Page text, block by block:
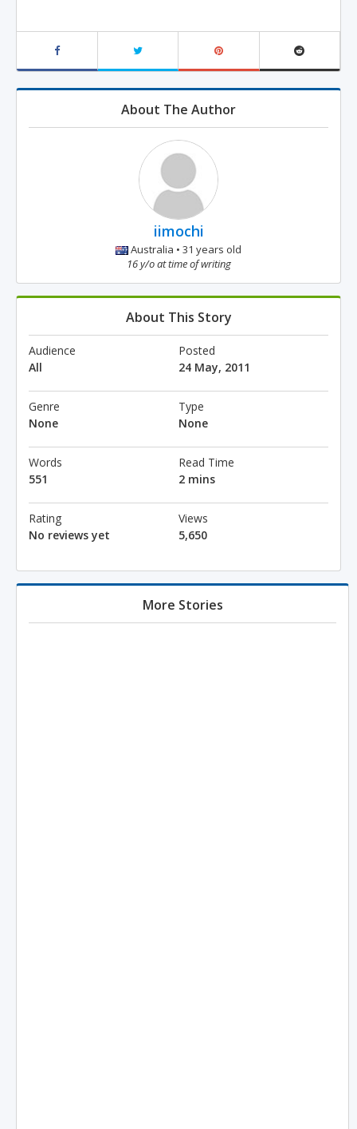
About The Author
iimochi
Australia • 31 years old
16 y/o at time of writing
About This Story
Audience
All
Posted
24 May, 2011
Genre
None
Type
None
Words
551
Read Time
2 mins
Rating
No reviews yet
Views
5,650
More Stories